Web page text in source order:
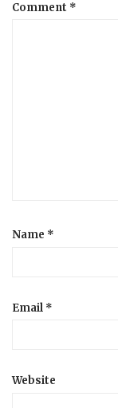
Comment *
Name *
Email *
Website